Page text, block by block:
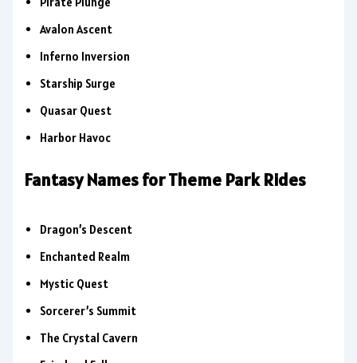
Avalon Ascent
Inferno Inversion
Starship Surge
Quasar Quest
Harbor Havoc
Fantasy Names for Theme Park Rides
Dragon’s Descent
Enchanted Realm
Mystic Quest
Sorcerer’s Summit
The Crystal Cavern